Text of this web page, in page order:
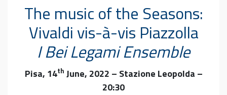
The music of the Seasons:
Vivaldi vis-à-vis Piazzolla
I Bei Legami Ensemble
Pisa, 14th June, 2022 – Stazione Leopolda –
20:30